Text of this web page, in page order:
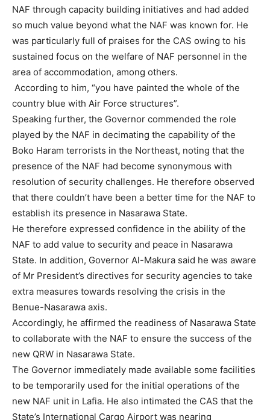
NAF through capacity building initiatives and had added
so much value beyond what the NAF was known for. He
was particularly full of praises for the CAS owing to his
sustained focus on the welfare of NAF personnel in the
area of accommodation, among others.
According to him, “you have painted the whole of the
country blue with Air Force structures”.
Speaking further, the Governor commended the role
played by the NAF in decimating the capability of the
Boko Haram terrorists in the Northeast, noting that the
presence of the NAF had become synonymous with
resolution of security challenges. He therefore observed
that there couldn’t have been a better time for the NAF to
establish its presence in Nasarawa State.
He therefore expressed confidence in the ability of the
NAF to add value to security and peace in Nasarawa
State. In addition, Governor Al-Makura said he was aware
of Mr President’s directives for security agencies to take
extra measures towards resolving the crisis in the
Benue-Nasarawa axis.
Accordingly, he affirmed the readiness of Nasarawa State
to collaborate with the NAF to ensure the success of the
new QRW in Nasarawa State.
The Governor immediately made available some facilities
to be temporarily used for the initial operations of the
new NAF unit in Lafia. He also intimated the CAS that the
State’s International Cargo Airport was nearing